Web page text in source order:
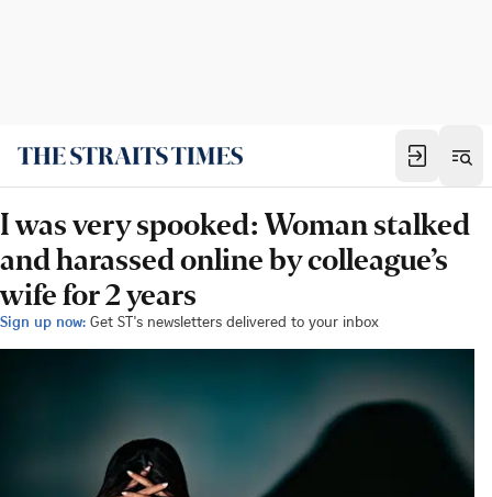
I was very spooked: Woman stalked
and harassed online by colleague’s
wife for 2 years
Sign up now: Get ST's newsletters delivered to your inbox